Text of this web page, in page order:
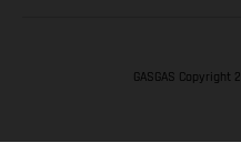
GASGAS Copyright